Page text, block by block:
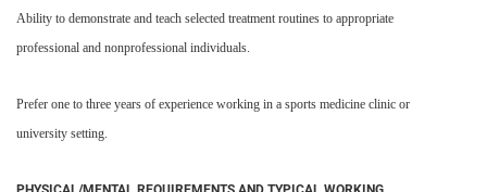
Ability to demonstrate and teach selected treatment routines to appropriate
professional and nonprofessional individuals.
Prefer one to three years of experience working in a sports medicine clinic or
university setting.